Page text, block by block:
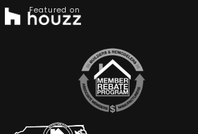
Featured on